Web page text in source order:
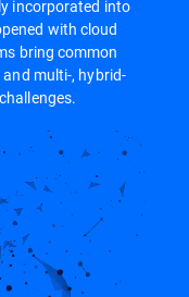
incorporated into
with cloud
bring common
multi-, hybrid-